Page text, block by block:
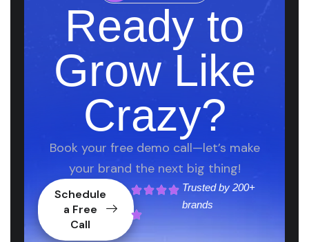
Ready to
Grow Like
Crazy?
Book your free demo call—let’s make
your brand the next big thing!
Schedule
a Free
Call
Trusted by 200+
brands